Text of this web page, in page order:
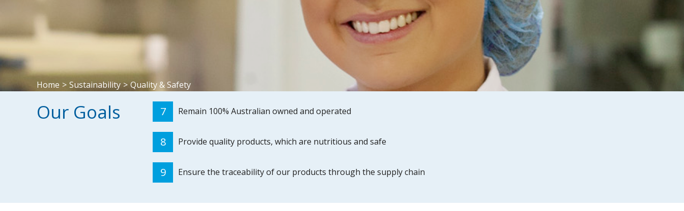
Home > Sustainability > Quality & Safety
Our Goals 7 Remain 100% Australian owned and operated
8 Provide quality products, which are nutritious and safe
9 Ensure the traceability of our products through the supply chain